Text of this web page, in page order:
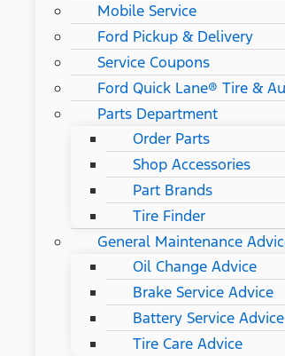
Mobile Service
Ford Pickup & Delivery
Service Coupons
Ford Quick Lane® Tire &
Parts Department
Order Parts
Shop Accessories
Part Brands
Tire Finder
General Maintenance
Oil Change Advice
Brake Service Advice
Battery Service Advice
Tire Care Advice